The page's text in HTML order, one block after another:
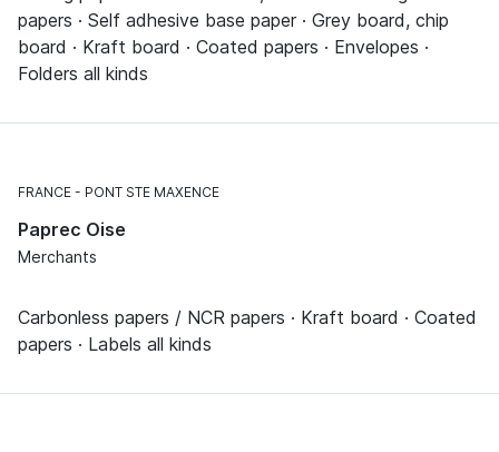
papers · Self adhesive base paper · Grey board, chip
board · Kraft board · Coated papers · Envelopes ·
Folders all kinds
FRANCE PONT STE MAXENCE
Paprec Oise
Merchants
Carbonless papers / NCR papers · Kraft board · Coated
papers · Labels all kinds